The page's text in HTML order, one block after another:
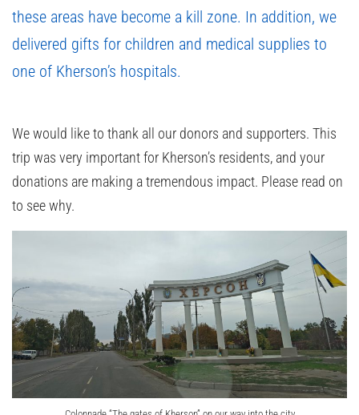
these areas have become a kill zone. In addition, we
delivered gifts for children and medical supplies to
one of Kherson’s hospitals.
We would like to thank all our donors and supporters. This
trip was very important for Kherson’s residents, and your
donations are making a tremendous impact. Please read on
to see why.